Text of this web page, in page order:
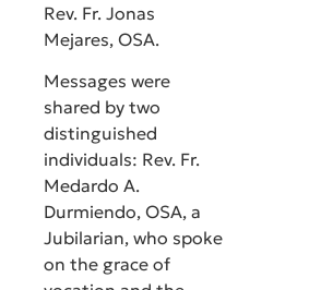
Rev. Fr. Jonas
Mejares, OSA.
Messages were
shared by two
distinguished
individuals: Rev. Fr.
Medardo A.
Durmiendo, OSA, a
Jubilarian, who spoke
on the grace of